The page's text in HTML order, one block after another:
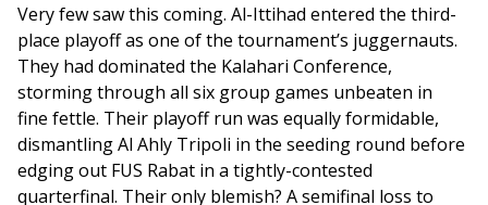
Very few saw this coming. Al-Ittihad entered the third-
place playoff as one of the tournament’s juggernauts.
They had dominated the Kalahari Conference,
storming through all six group games unbeaten in
fine fettle. Their playoff run was equally formidable,
dismantling Al Ahly Tripoli in the seeding round before
edging out FUS Rabat in a tightly-contested
quarterfinal. Their only blemish? A semifinal loss to